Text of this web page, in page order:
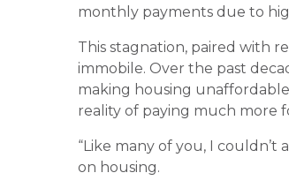
monthly payments due to
This stagnation, paired with
immobile. Over the past
making housing
reality of paying much more
“Like many of you, I couldn’t
on housing.